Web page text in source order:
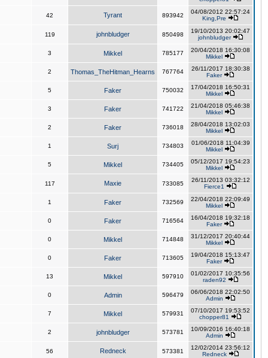
42 Tyrant 893942
04/08/2012 22:57:24
King,Pre
119 johnbludger 850498
19/10/2013 20:02:47
johnbludger
3 Mikkel 785177
20/04/2018 16:30:08
Mikkel
2 Thomas_TheHitman_Hearns 767764
26/11/2017 18:30:38
Faker
5 Faker 750032
17/04/2018 16:50:31
Mikkel
3 Faker 741722
21/04/2018 05:46:38
Mikkel
2 Faker 736018
28/04/2018 13:02:03
Mikkel
1 Surj 734803
01/06/2018 11:04:39
Mikkel
5 Mikkel 734405
05/12/2017 19:54:23
Mikkel
117 Maxie 733085
26/11/2013 03:32:12
Fierce1
1 Faker 732569
22/04/2018 22:09:49
Mikkel
0 Faker 716564
16/04/2018 19:32:18
Faker
0 Mikkel 714848
31/12/2017 20:40:44
Mikkel
0 Faker 713605
19/04/2018 15:13:47
Faker
13 Mikkel 597910
01/02/2017 10:35:56
raden92
0 Admin 596479
06/06/2018 22:02:50
Admin
7 Mikkel 579931
07/10/2017 19:53:52
chopper81
2 johnbludger 573781
10/09/2016 16:40:18
Admin
56 Redneck 573381
12/02/2014 23:56:12
Redneck